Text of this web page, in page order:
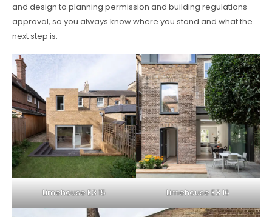
and design to planning permission and building regulations
approval, so you always know where you stand and what the
next step is.
Limehouse E3 15 Limehouse E3 16